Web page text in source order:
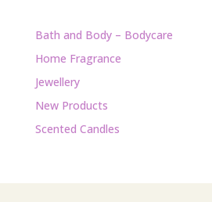
Bath and Body – Bodycare
Home Fragrance
Jewellery
New Products
Scented Candles